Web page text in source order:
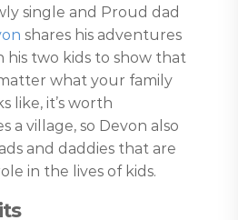
single and Proud dad
shares his adventures
his two kids to show that
what your family
like, it’s worth
a village, so Devon also
and daddies that are
in the lives of kids.